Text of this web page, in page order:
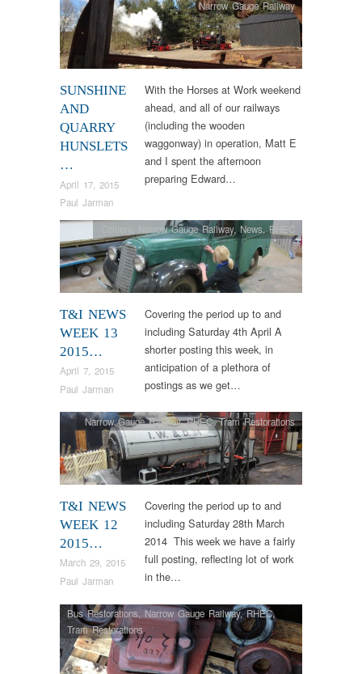
SUNSHINE
AND
QUARRY
HUNSLETS
…
April 17, 2015
Paul Jarman
Narrow Gauge Railway
With the Horses at Work weekend
ahead, and all of our railways
(including the wooden
waggonway) in operation, Matt E
and I spent the afternoon
preparing Edward…
T&I NEWS
WEEK 13
2015…
April 7, 2015
Paul Jarman
Narrow Gauge Railway, News,RHEC
Covering the period up to and
including Saturday 4th April A
shorter posting this week, in
anticipation of a plethora of
postings as we get…
T&I NEWS
WEEK 12
2015…
March 29, 2015
Paul Jarman
Narrow Gauge Railway,RHEC,Tram Restorations
Covering the period up to and
including Saturday 28th March
2014 This week we have a fairly
full posting, reflecting lot of work
in the…
Bus Restorations ,Narrow Gauge Railway,RHEC,
Tram Restorations